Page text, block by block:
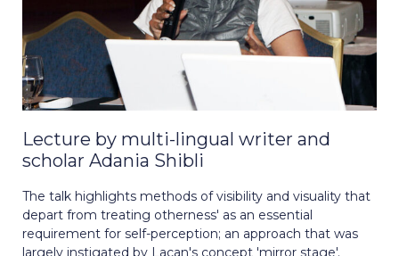
Lecture by multi-lingual writer and
scholar Adania Shibli
The talk highlights methods of visibility and visuality that
depart from treating otherness' as an essential
requirement for self-perception; an approach that was
largely instigated by Lacan's concept 'mirror stage'.